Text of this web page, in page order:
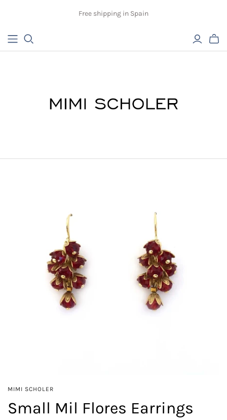
Free shipping in Spain
MIMI SCHOLER
Small Mil Flores Earrings